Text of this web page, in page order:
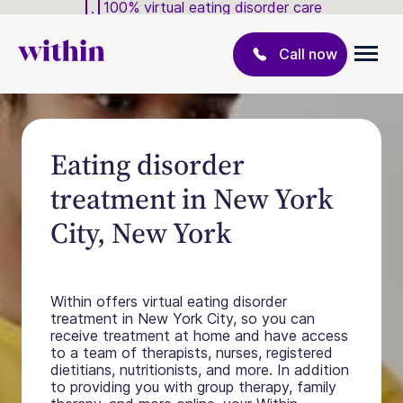
100% virtual eating disorder care
Call now
Eating disorder
treatment in New York
City, New York
Within offers virtual eating disorder
treatment in New York City, so you can
receive treatment at home and have access
to a team of therapists, nurses, registered
dietitians, nutritionists, and more. In addition
to providing you with group therapy, family